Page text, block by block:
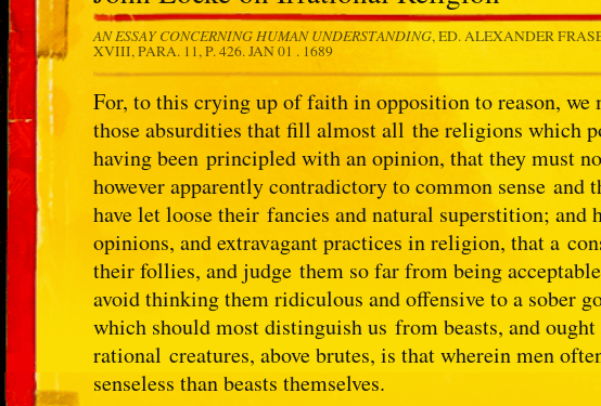
AN ESSAY CONCERNING HUMAN UNDERSTANDING, ED. ALEXANDER
XVIII, PARA. 11, P. 426.JAN 01 . 1689
For, to this crying up of faith in opposition to reason, we
those absurdities that fill almost all the religions which
having been principled with an opinion, that they must
however apparently contradictory to common sense
have let loose their fancies and natural superstition; and
opinions, and extravagant practices in religion, that a
their follies, and judge them so far from being
avoid thinking them ridiculous and offensive to a sober
which should most distinguish us from beasts, and
rational creatures, above brutes, is that wherein men
senseless than beasts themselves.